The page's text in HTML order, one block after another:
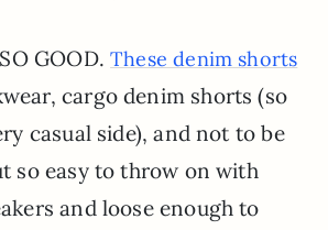
GOOD.These denim shorts
cargo denim shorts (so
casual side), and not to be
so easy to throw on with
and loose enough to